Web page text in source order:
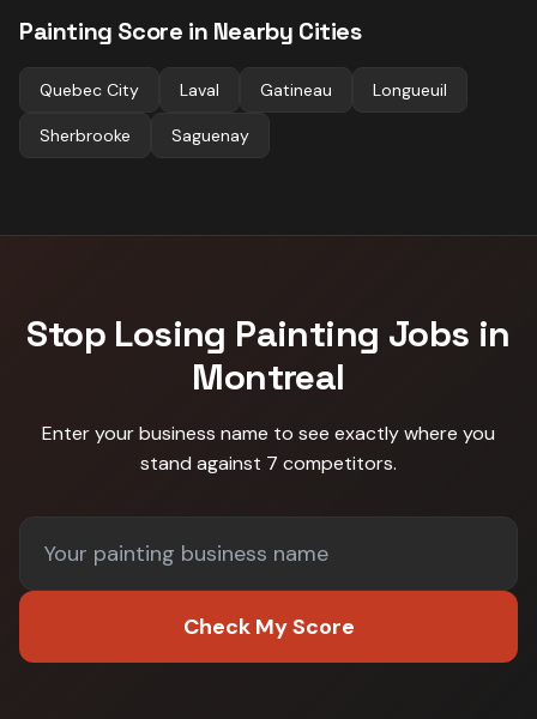
Painting Score in Nearby Cities
Quebec City Laval Gatineau Longueuil
Sherbrooke Saguenay
Stop Losing Painting Jobs in
Montreal
Enter your business name to see exactly where you
stand against 7 competitors.
Check My Score